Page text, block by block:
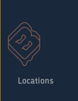
Locations